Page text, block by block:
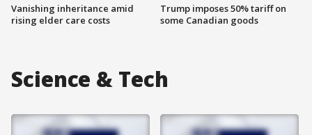
Vanishing inheritance amid
rising elder care costs
Trump imposes 50% tariff on
some Canadian goods
Science & Tech